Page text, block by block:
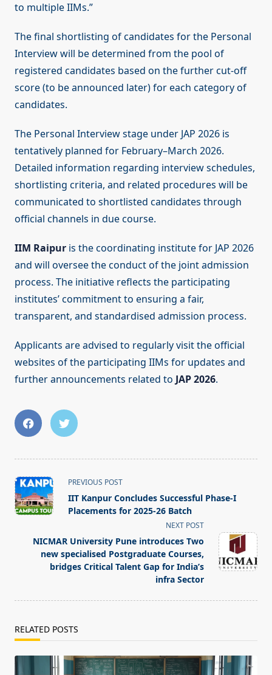
to multiple IIMs.”
The final shortlisting of candidates for the Personal
Interview will be determined from the pool of
registered candidates based on the further cut-off
score (to be announced later) for each category of
candidates.
The Personal Interview stage under JAP 2026 is
tentatively planned for February–March 2026.
Detailed information regarding interview schedules,
shortlisting criteria, and related procedures will be
communicated to shortlisted candidates through
official channels in due course.
IIM Raipur is the coordinating institute for JAP 2026
and will oversee the conduct of the joint admission
process. The initiative reflects the participating
institutes’ commitment to ensuring a fair,
transparent, and standardised admission process.
Applicants are advised to regularly visit the official
websites of the participating IIMs for updates and
further announcements related to JAP 2026.
<span
class="nav-
subtitle
reader-
text">Page</span>
PREVIOUS POST
IIT Kanpur Concludes Successful Phase-I
Placements for 2025-26 Batch
NEXT POST
NICMAR University Pune introduces Two
new specialised Postgraduate Courses,
bridges Critical Talent Gap for India’s
infra Sector
RELATED POSTS